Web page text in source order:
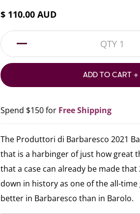
$ 110.00 AUD
1
ADD TO CART +
Spend $150 for Free Shipping
The Produttori di Barbaresco 2021
that is a harbinger of just how great
that a case can already be made
down in history as one of the all-
better in Barbaresco than in Barolo.